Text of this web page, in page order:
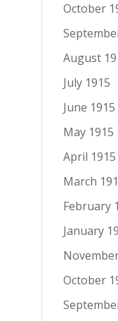
October
August
July 1915
June 1915
May 1915
April 1915
March
February
January
October